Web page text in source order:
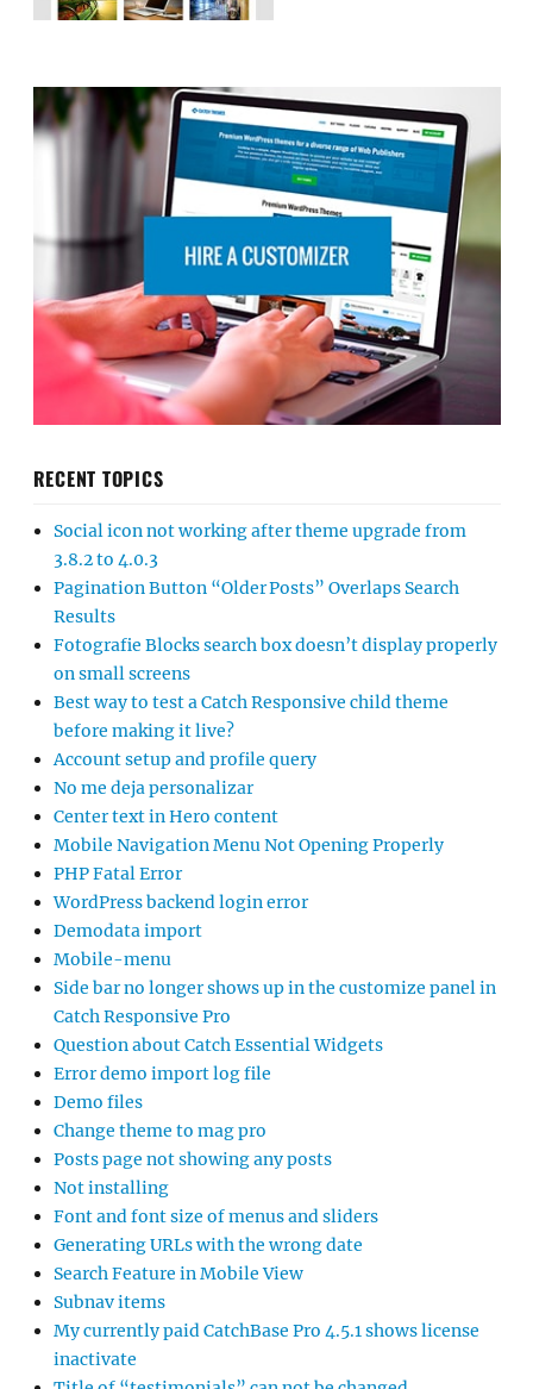
RECENT TOPICS
Social icon not working after theme upgrade from
3.8.2 to 4.0.3
Pagination Button “Older Posts” Overlaps Search
Results
Fotografie Blocks search box doesn’t display properly
on small screens
Best way to test a Catch Responsive child theme
before making it live?
Account setup and profile query
No me deja personalizar
Center text in Hero content
Mobile Navigation Menu Not Opening Properly
PHP Fatal Error
WordPress backend login error
Demodata import
Mobile-menu
Side bar no longer shows up in the customize panel in
Catch Responsive Pro
Question about Catch Essential Widgets
Error demo import log file
Demo files
Change theme to mag pro
Posts page not showing any posts
Not installing
Font and font size of menus and sliders
Generating URLs with the wrong date
Search Feature in Mobile View
Subnav items
My currently paid CatchBase Pro 4.5.1 shows license
inactivate